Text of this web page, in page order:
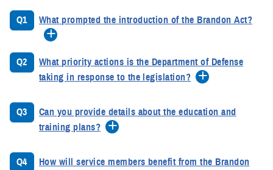
Q1 What prompted the introduction of the Brandon Act?
Q2
What priority actions is the Department of Defense
taking in response to the legislation?
Q3
Can you provide details about the education and
training plans?
Q4
How will service members benefit from the Brandon